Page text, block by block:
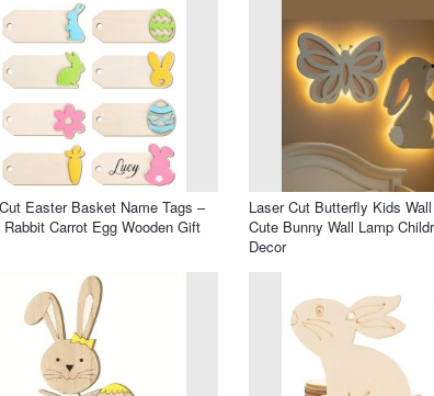
Easter Basket Name Tags –
Rabbit Carrot Egg Wooden Gift
Laser Cut Butterfly Kids
Cute Bunny Wall Lamp
Decor